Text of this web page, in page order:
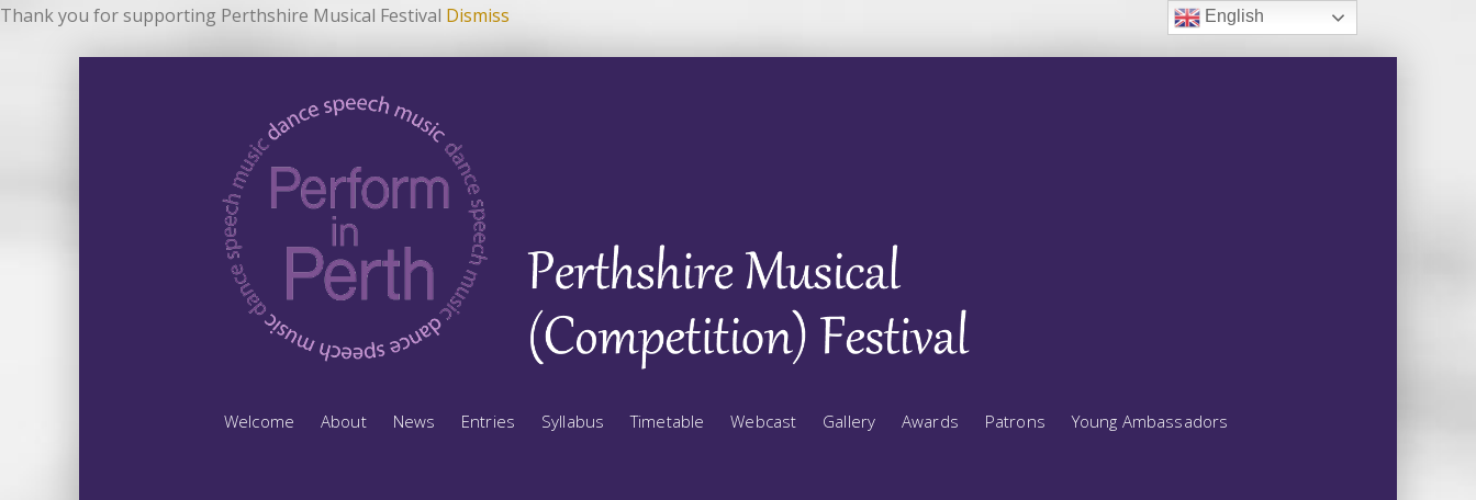
Thank you for supporting Perthshire Musical Festival Dismiss
Welcome About News Entries Syllabus Timetable Webcast Gallery Awards Patrons Young Ambassadors
English